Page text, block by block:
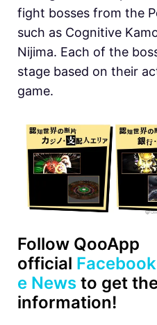
fight bosses from the
such as Cognitive
Nijima. Each of the
stage based on their
game.
Follow QooApp
official Facebook
e News to get
information!